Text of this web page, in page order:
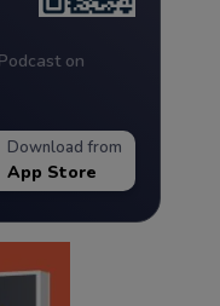
on
Download from
App Store